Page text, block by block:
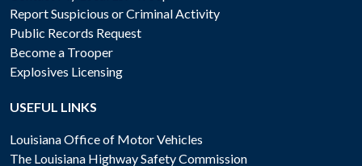
Report Suspicious or Criminal Activity
Public Records Request
Become a Trooper
Explosives Licensing
USEFUL LINKS
Louisiana Office of Motor Vehicles
The Louisiana Highway Safety Commission